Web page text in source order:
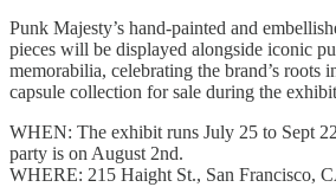
Punk Majesty’s hand-painted and
pieces will be displayed alongside iconic
memorabilia, celebrating the brand’s roots
capsule collection for sale during the
WHEN: The exhibit runs July 25 to Sept
party is on August 2nd.
WHERE: 215 Haight St., San Francisco,